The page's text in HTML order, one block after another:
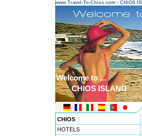
www.Travel-To-Chios.com - CHIOS
Welcome to ...
CHIOS ISLAND
CHIOS
HOTELS